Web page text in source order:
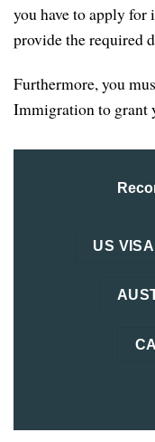
you have to apply
provide the required
Furthermore, you
Immigration to grant
US VISA